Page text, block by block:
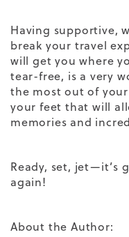
Having supportive,
break your travel
will get you where
tear-free, is a very
the most out of
your feet that will
memories and
Ready, set, jet—it’s
again!
About the Author: